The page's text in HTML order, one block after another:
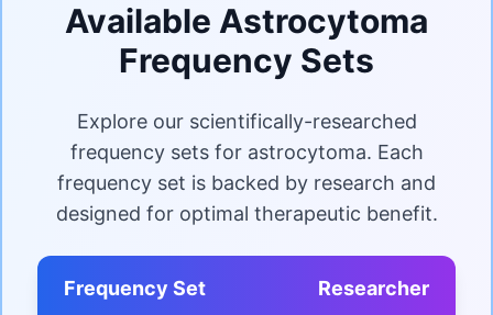
Available Astrocytoma
Frequency Sets
Explore our scientifically-researched
frequency sets for astrocytoma. Each
frequency set is backed by research and
designed for optimal therapeutic benefit.
Frequency Set Researcher